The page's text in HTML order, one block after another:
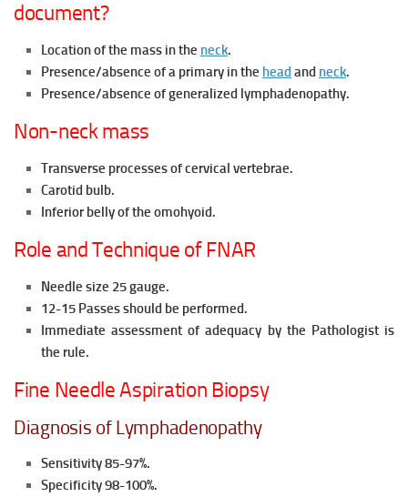
document?
Location of the mass in the neck.
Presence/absence of a primary in the head and neck.
Presence/absence of generalized lymphadenopathy.
Non-neck mass
Transverse processes of cervical vertebrae.
Carotid bulb.
Inferior belly of the omohyoid.
Role and Technique of FNAR
Needle size 25 gauge.
12-15 Passes should be performed.
Immediate assessment of adequacy by the Pathologist is
the rule.
Fine Needle Aspiration Biopsy
Diagnosis of Lymphadenopathy
Sensitivity 85-97%.
Specificity 98-100%.